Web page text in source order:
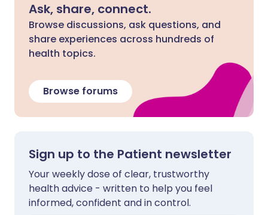
Ask, share, connect.
Browse discussions, ask questions, and
share experiences across hundreds of
health topics.
Browse forums
Sign up to the Patient newsletter
Your weekly dose of clear, trustworthy
health advice - written to help you feel
informed, confident and in control.